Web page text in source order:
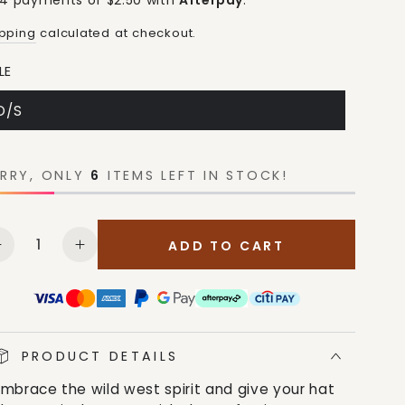
calculated at checkout.
S
ONLY 6 ITEMS LEFT IN STOCK!
Decrease
Increase
quantity
for
Unisex
Logo
Hat
ADD TO CART
PRODUCT DETAILS
the wild west spirit and give your hat